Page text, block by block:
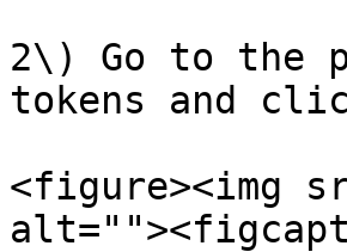
2\) Go to the
tokens and
<figure><img